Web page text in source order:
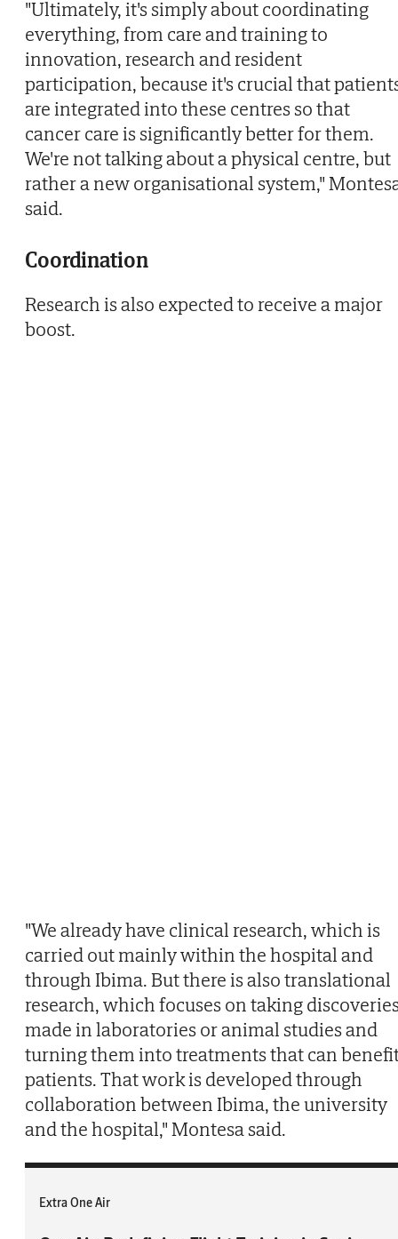
"Ultimately, it's simply about coordinating
everything, from care and training to
innovation, research and resident
participation, because it's crucial that
are integrated into these centres so that
cancer care is significantly better for them.
We're not talking about a physical centre, but
rather a new organisational system,"
said.
Coordination
Research is also expected to receive a major
boost.
"We already have clinical research, which is
carried out mainly within the hospital and
through Ibima. But there is also translational
research, which focuses on taking
made in laboratories or animal studies and
turning them into treatments that can
patients. That work is developed through
collaboration between Ibima, the university
and the hospital," Montesa said.
Extra One Air